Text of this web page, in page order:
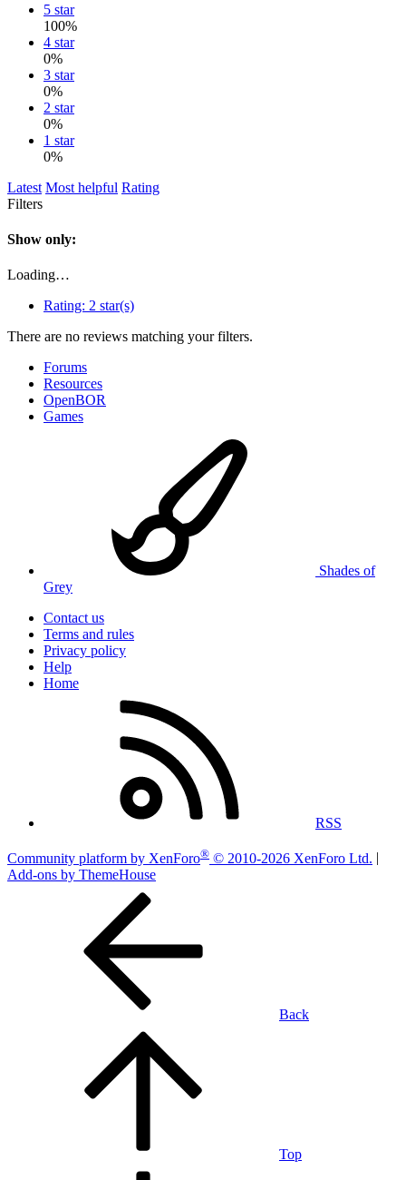
5 star
100%
4 star
0%
3 star
0%
2 star
0%
1 star
0%
Latest Most helpful Rating
Filters
Show only:
Loading…
Rating: 2 star(s)
There are no reviews matching your filters.
Forums
Resources
OpenBOR
Games
Shades of
Grey
Contact us
Terms and rules
Privacy policy
Help
Home
RSS
Community platform by XenForo® © 2010-2026 XenForo Ltd.
Add-ons by ThemeHouse
Back
Top